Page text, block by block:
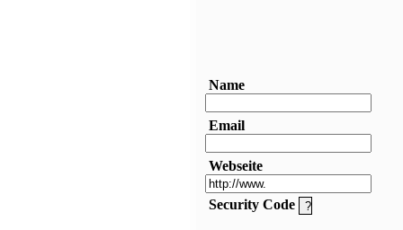
Name
Email
Webseite
Security Code